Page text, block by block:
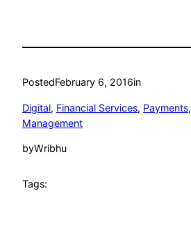
PostedFebruary 6, 2016in
Digital, Financial Services, Payments,
Management
byWribhu
Tags: